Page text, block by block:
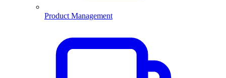
Product Management